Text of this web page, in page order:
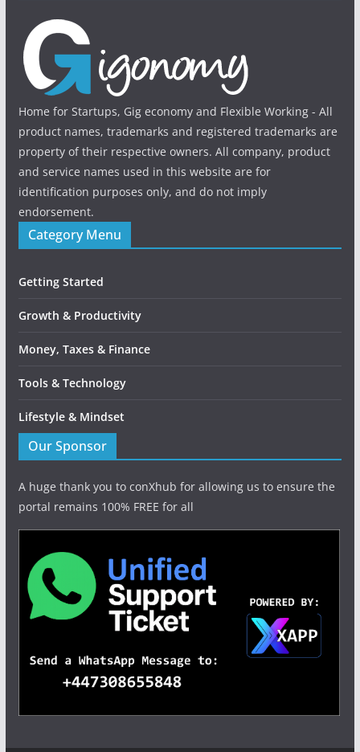
Home for Startups, Gig economy and Flexible Working - All
product names, trademarks and registered trademarks are
property of their respective owners. All company, product
and service names used in this website are for
identification purposes only, and do not imply
endorsement.
Category Menu
Getting Started
Growth & Productivity
Money, Taxes & Finance
Tools & Technology
Lifestyle & Mindset
Our Sponsor
A huge thank you to conXhub for allowing us to ensure the
portal remains 100% FREE for all